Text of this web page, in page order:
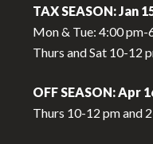
TAX SEASON: Jan
Mon & Tue: 4:00 pm-
Thurs and Sat 10-12
OFF SEASON: Apr
Thurs 10-12 pm and